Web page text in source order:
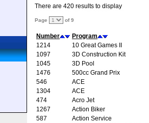
There are 420 results to display
Page of 9
Number
Program
1214
10 Great Games II
1097
3D Construction Kit
1045
3D Pool
1476
500cc Grand Prix
546
ACE
1304
ACE
474
Acro Jet
1267
Action Biker
587
Action Service